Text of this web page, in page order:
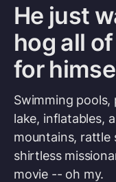
He just
hog all
for
Swimming pools,
lake, inflatables,
mountains, rattle
shirtless
movie -- oh my.